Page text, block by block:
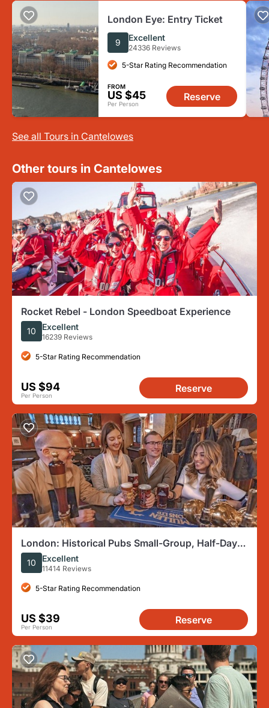
London Eye: Entry Ticket
9 Excellent
24336 Reviews
5-Star Rating Recommendation
FROM
US $45
Per Person
Reserve
See all Tours in Cantelowes
Other tours in Cantelowes
Rocket Rebel - London Speedboat Experience
10 Excellent
16239 Reviews
5-Star Rating Recommendation
US $94
Per Person
Reserve
London: Historical Pubs Small-Group, Half-Day
Walking Tour
10 Excellent
11414 Reviews
5-Star Rating Recommendation
US $39
Per Person
Reserve